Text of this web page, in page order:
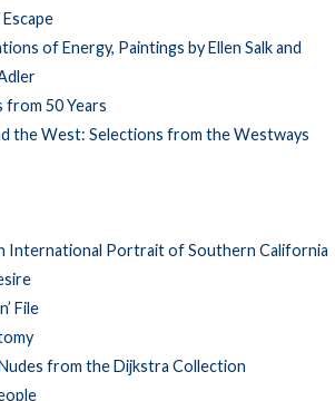
of Energy, Paintings by Ellen Salk and
from 50 Years
the West: Selections from the Westways
International Portrait of Southern California
File
from the Dijkstra Collection